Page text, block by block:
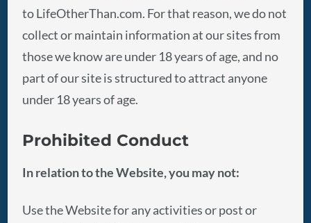
to LifeOtherThan.com. For that reason, we do not
collect or maintain information at our sites from
those we know are under 18 years of age, and no
part of our site is structured to attract anyone
under 18 years of age.
Prohibited Conduct
In relation to the Website, you may not:
Use the Website for any activities or post or